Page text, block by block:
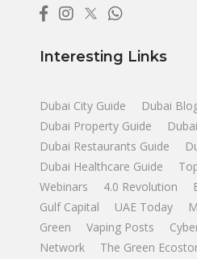
Interesting Links
Dubai City Guide Dubai
Dubai Property Guide
Dubai Restaurants Guide
Dubai Healthcare Guide
Webinars
4.0 Revolution
Gulf Capital
UAE Today
Green
Vaping Posts
Network
The Green